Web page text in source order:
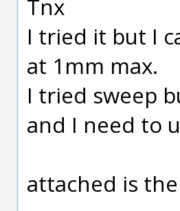
Tnx
I tried it but I
at 1mm max.
I tried sweep
and I need to
attached is